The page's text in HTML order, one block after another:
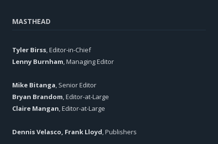
MASTHEAD
Tyler Birss, Editor-in-Chief
Lenny Burnham, Managing Editor
Mike Bitanga, Senior Editor
Bryan Brandom, Editor-at-Large
Claire Mangan, Editor-at-Large
Dennis Velasco, Frank Lloyd, Publishers